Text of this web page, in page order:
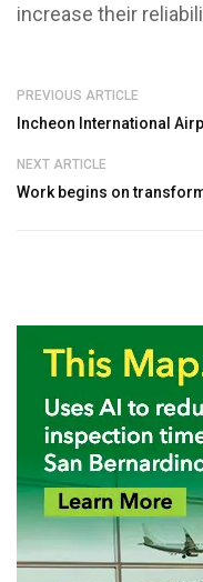
increase their
PREVIOUS ARTICLE
Incheon International
NEXT ARTICLE
Work begins on